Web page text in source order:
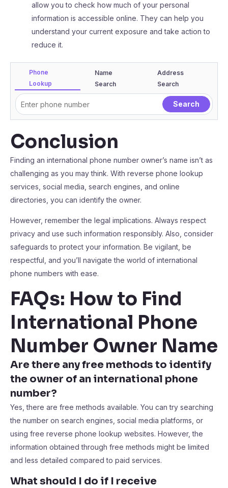
allow you to check how much of your personal
information is accessible online. They can help you
understand your current exposure and take action to
reduce it.
Phone
Lookup
Name
Search
Address
Search
Conclusion
Finding an international phone number owner’s name isn’t as
challenging as you may think. With reverse phone lookup
services, social media, search engines, and online
directories, you can identify the owner.
However, remember the legal implications. Always respect
privacy and use such information responsibly. Also, consider
safeguards to protect your information. Be vigilant, be
respectful, and you’ll navigate the world of international
phone numbers with ease.
FAQs: How to Find
International Phone
Number Owner Name
Are there any free methods to identify
the owner of an international phone
number?
Yes, there are free methods available. You can try searching
the number on search engines, social media platforms, or
using free reverse phone lookup websites. However, the
information obtained through free methods might be limited
and less detailed compared to paid services.
What should I do if I receive